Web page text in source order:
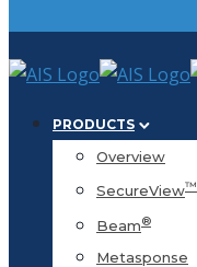
PRODUCTS
Overview
SecureView™
Beam®
Metasponse